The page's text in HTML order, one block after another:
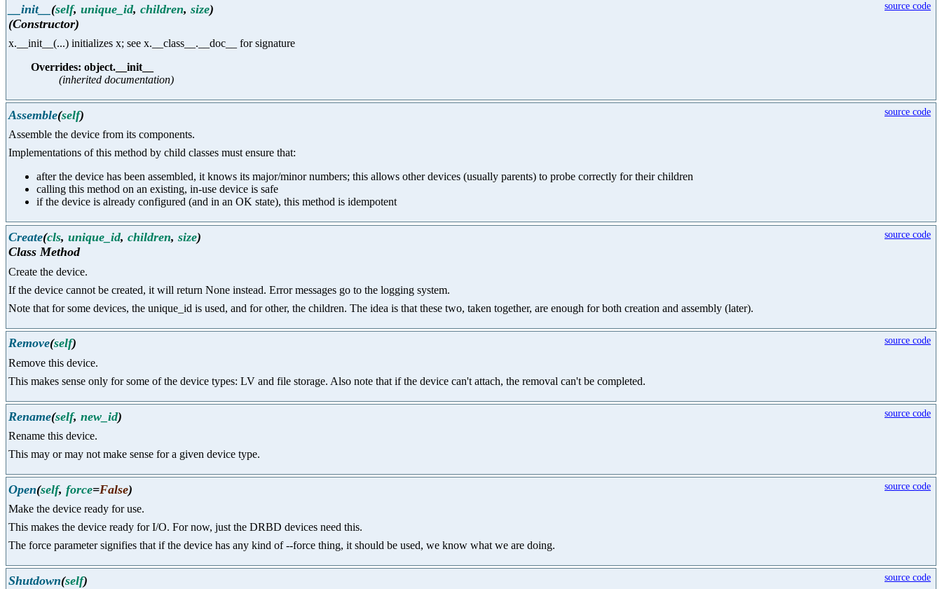
__init__ (self, unique_id, children, size)
(Constructor)
source code
x.__init__(...) initializes x; see x.__class__.__doc__ for signature
Overrides: object.__init__
(inherited documentation)
Assemble(self) source code
Assemble the device from its components.
Implementations of this method by child classes must ensure that:
after the device has been assembled, it knows its major/minor numbers; this allows other devices (usually parents) to probe correctly for their children
calling this method on an existing, in-use device is safe
if the device is already configured (and in an OK state), this method is idempotent
Create(cls, unique_id, children, size)
Class Method
source code
Create the device.
If the device cannot be created, it will return None instead. Error messages go to the logging system.
Note that for some devices, the unique_id is used, and for other, the children. The idea is that these two, taken together, are enough for both creation and assembly (later).
Remove(self) source code
Remove this device.
This makes sense only for some of the device types: LV and file storage. Also note that if the device can't attach, the removal can't be completed.
Rename(self, new_id) source code
Rename this device.
This may or may not make sense for a given device type.
Open(self, force=False) source code
Make the device ready for use.
This makes the device ready for I/O. For now, just the DRBD devices need this.
The force parameter signifies that if the device has any kind of --force thing, it should be used, we know what we are doing.
Shutdown(self) source code